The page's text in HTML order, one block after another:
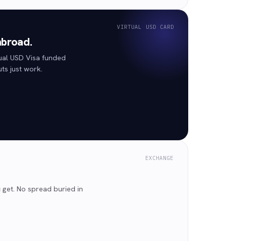
VIRTUAL USD CARD
USD Visa funded
just work.
EXCHANGE
No spread buried in